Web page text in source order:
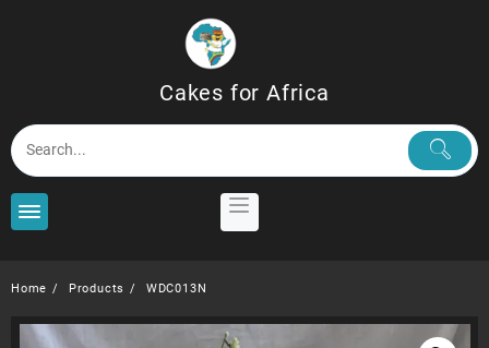
Cakes for Africa
Home Products WDC013N